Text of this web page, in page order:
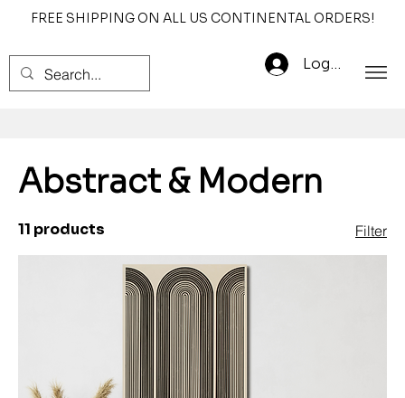
FREE SHIPPING ON ALL US CONTINENTAL ORDERS!
Log In
Abstract & Modern
11 products Filter